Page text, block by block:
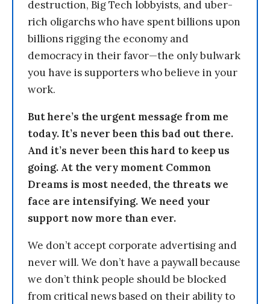
destruction, Big Tech lobbyists, and uber-
rich oligarchs who have spent billions upon
billions rigging the economy and
democracy in their favor—the only bulwark
you have is supporters who believe in your
work.
But here’s the urgent message from me
today. It’s never been this bad out there.
And it’s never been this hard to keep us
going. At the very moment Common
Dreams is most needed, the threats we
face are intensifying. We need your
support now more than ever.
We don’t accept corporate advertising and
never will. We don’t have a paywall because
we don’t think people should be blocked
from critical news based on their ability to